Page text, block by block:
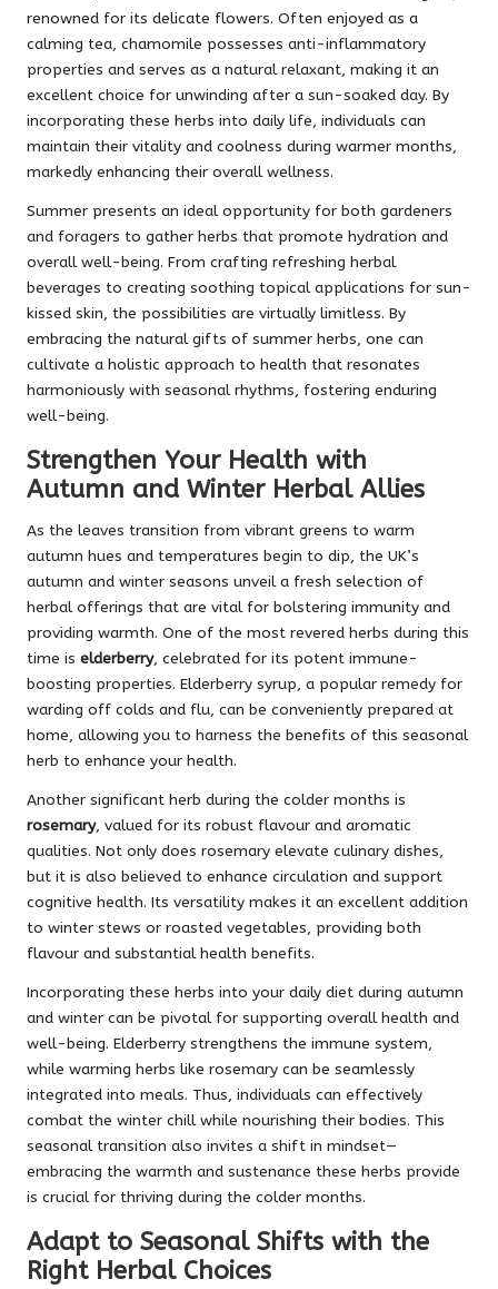
renowned for its delicate flowers. Often enjoyed as a
calming tea, chamomile possesses anti-inflammatory
properties and serves as a natural relaxant, making it an
excellent choice for unwinding after a sun-soaked day. By
incorporating these herbs into daily life, individuals can
maintain their vitality and coolness during warmer months,
markedly enhancing their overall wellness.
Summer presents an ideal opportunity for both gardeners
and foragers to gather herbs that promote hydration and
overall well-being. From crafting refreshing herbal
beverages to creating soothing topical applications for sun-
kissed skin, the possibilities are virtually limitless. By
embracing the natural gifts of summer herbs, one can
cultivate a holistic approach to health that resonates
harmoniously with seasonal rhythms, fostering enduring
well-being.
Strengthen Your Health with
Autumn and Winter Herbal Allies
As the leaves transition from vibrant greens to warm
autumn hues and temperatures begin to dip, the UK’s
autumn and winter seasons unveil a fresh selection of
herbal offerings that are vital for bolstering immunity and
providing warmth. One of the most revered herbs during this
time is elderberry, celebrated for its potent immune-
boosting properties. Elderberry syrup, a popular remedy for
warding off colds and flu, can be conveniently prepared at
home, allowing you to harness the benefits of this seasonal
herb to enhance your health.
Another significant herb during the colder months is
rosemary, valued for its robust flavour and aromatic
qualities. Not only does rosemary elevate culinary dishes,
but it is also believed to enhance circulation and support
cognitive health. Its versatility makes it an excellent addition
to winter stews or roasted vegetables, providing both
flavour and substantial health benefits.
Incorporating these herbs into your daily diet during autumn
and winter can be pivotal for supporting overall health and
well-being. Elderberry strengthens the immune system,
while warming herbs like rosemary can be seamlessly
integrated into meals. Thus, individuals can effectively
combat the winter chill while nourishing their bodies. This
seasonal transition also invites a shift in mindset—
embracing the warmth and sustenance these herbs provide
is crucial for thriving during the colder months.
Adapt to Seasonal Shifts with the
Right Herbal Choices